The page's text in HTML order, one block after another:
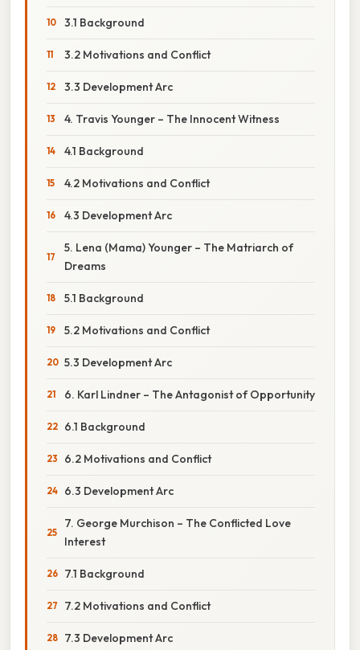
3.1 Background
3.2 Motivations and Conflict
3.3 Development Arc
4. Travis Younger – The Innocent Witness
4.1 Background
4.2 Motivations and Conflict
4.3 Development Arc
5. Lena (Mama) Younger – The Matriarch of
Dreams
5.1 Background
5.2 Motivations and Conflict
5.3 Development Arc
6. Karl Lindner – The Antagonist of Opportunity
6.1 Background
6.2 Motivations and Conflict
6.3 Development Arc
7. George Murchison – The Conflicted Love
Interest
7.1 Background
7.2 Motivations and Conflict
7.3 Development Arc